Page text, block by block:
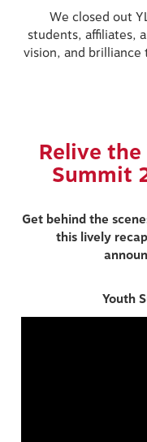
We closed out
students, affiliates,
vision, and
Relive
Summit
Get behind the
this lively
Youth